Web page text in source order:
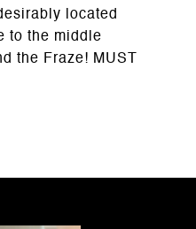
located
to the middle
the Fraze! MUST